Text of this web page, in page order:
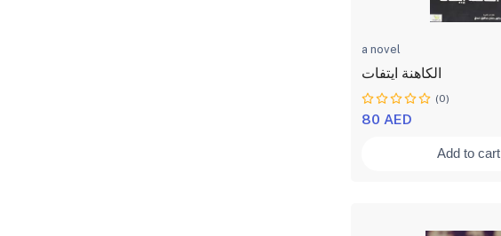
a novel
الكاهنة ايتفات
(0)
80 AED
Add to cart